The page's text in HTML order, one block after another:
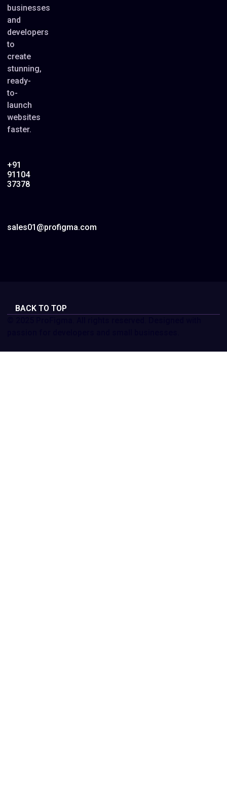
businesses
and
developers
to
create
stunning,
ready-
to-
launch
websites
faster.
+91
91104
37378
sales01@profigma.com
BACK TO TOP